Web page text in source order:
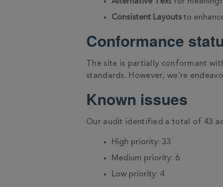
Consistent Layouts to
Conformance
The site is partially conformant
standards. However, we’re
Known issues
Our audit identified a total of 43
High priority: 33
Medium priority: 6
Low priority: 4